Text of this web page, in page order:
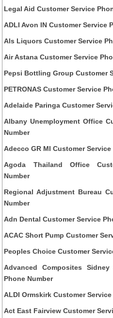
Legal Aid Customer Service
ADLI Avon IN Customer Service
Als Liquors Customer Service
Air Astana Customer Service
Pepsi Bottling Group Customer
PETRONAS Customer Service
Adelaide Paringa Customer
Albany Unemployment Office
Number
Adecco GR MI Customer
Agoda Thailand Office
Number
Regional Adjustment Bureau
Number
Adn Dental Customer Service
ACAC Short Pump Customer
Peoples Choice Customer
Advanced Composites
Phone Number
ALDI Ormskirk Customer
Act East Fairview Customer